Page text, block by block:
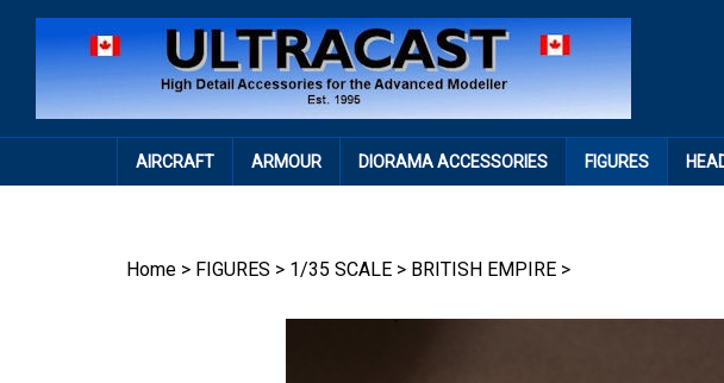
AIRCRAFT ARMOUR DIORAMA ACCESSORIES FIGURES
Home > FIGURES > 1/35 SCALE > BRITISH EMPIRE >